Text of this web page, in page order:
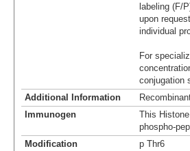
labeling (F/
upon
individual
For
conjugation
Additional Information
Immunogen
This
phospho-
Modification
p Thr6